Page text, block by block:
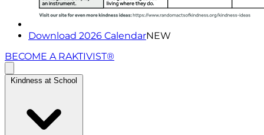
Download 2026 CalendarNEW
BECOME A RAKTIVIST®
Kindness at School